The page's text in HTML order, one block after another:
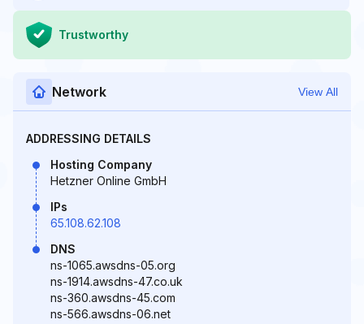
Trustworthy
Network View All
ADDRESSING DETAILS
Hosting Company
Hetzner Online GmbH
IPs
65.108.62.108
DNS
ns-1065.awsdns-05.org
ns-1914.awsdns-47.co.uk
ns-360.awsdns-45.com
ns-566.awsdns-06.net